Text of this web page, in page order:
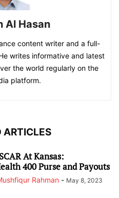
Al Hasan
content writer and a full-
writes informative and latest
the world regularly on the
platform.
ARTICLES
At Kansas:
400 Purse and Payouts
Rahman - May 8, 2023